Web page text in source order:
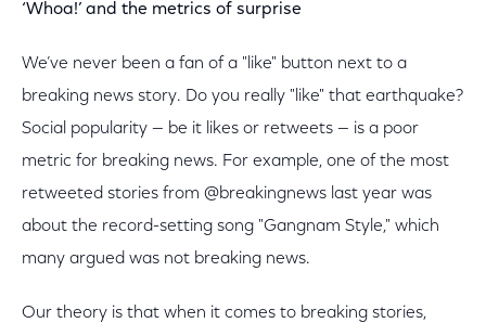
‘Whoa!’ and the metrics of surprise
We’ve never been a fan of a "like" button next to a
breaking news story. Do you really "like" that earthquake?
Social popularity — be it likes or retweets — is a poor
metric for breaking news. For example, one of the most
retweeted stories from @breakingnews last year was
about the record-setting song "Gangnam Style," which
many argued was not breaking news.
Our theory is that when it comes to breaking stories,